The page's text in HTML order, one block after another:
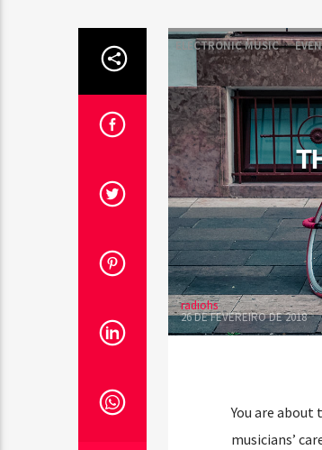
ELECTRONIC MUSIC
radiohs
26 DE FEVEREIRO DE 2018
You are
musicians’